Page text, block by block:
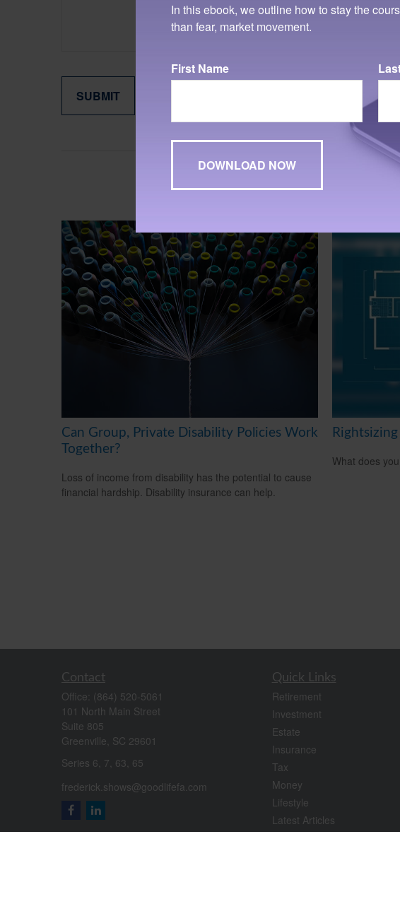
In this ebook, we outline how to stay the
than fear, market movement.
First Name
Can Group, Private Disability Policies Work
Together?
Loss of income from disability has the potential to cause
financial hardship. Disability insurance can help.
What does
Contact
Office: (864) 520-5061
101 North Main Street
Suite 805
Greenville, SC 29601
Series 6, 7, 63, 65
frederick.shows@goodlifefa.com
Quick Links
Retirement
Investment
Estate
Insurance
Tax
Money
Lifestyle
Latest Articles